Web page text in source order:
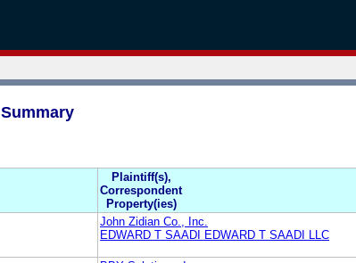
Summary
Plaintiff(s),
Correspondent
Property(ies)
John Zidian Co., Inc.
EDWARD T SAADI EDWARD T SAADI LLC